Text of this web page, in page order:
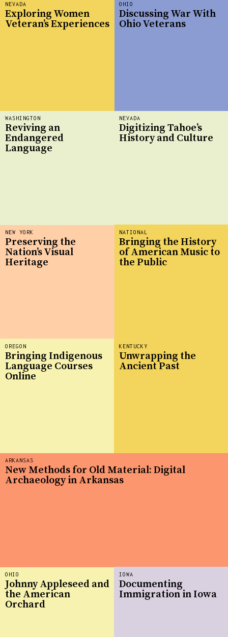
NEVADA
Digitizing Tahoe’s
History and Culture
OHIO
Johnny Appleseed and
the American
Orchard
ARKANSAS
New Methods for Old Material: Digital
Archaeology in Arkansas
NATIONAL
Bringing the History
of American Music to
the Public
NEW YORK
Preserving the
Nation’s Visual
Heritage
IOWA
Documenting
Immigration in Iowa
WASHINGTON
Reviving an
Endangered
Language
OHIO
Discussing War With
Ohio Veterans
NEVADA
Exploring Women
Veteran’s Experiences
OREGON
Bringing Indigenous
Language Courses
Online
KENTUCKY
Unwrapping the
Ancient Past